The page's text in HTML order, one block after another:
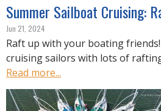
Summer Sailboat Cruising:
Jun 21, 2024
Raft up with your boating
cruising sailors with lots of
Read more...